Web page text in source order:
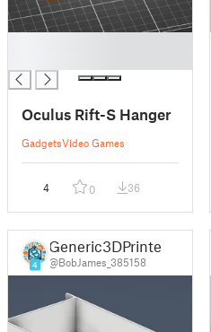
Oculus Rift-S Hanger
GadgetsVideo Games
4 0 36
4
Generic3DPrinter
@BobJames_385158